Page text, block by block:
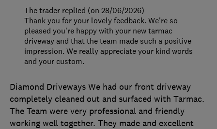
Diamond Driveways We had our front driveway
completely cleaned out and surfaced with Tarmac.
The Team were very professional and friendly
working well together. They made and excellent
The trader replied (on 28/06/2026)
Thank you for your lovely feedback. We're so
pleased you're happy with your new tarmac
driveway and that the team made such a positive
impression. We really appreciate your kind words
and your custom.